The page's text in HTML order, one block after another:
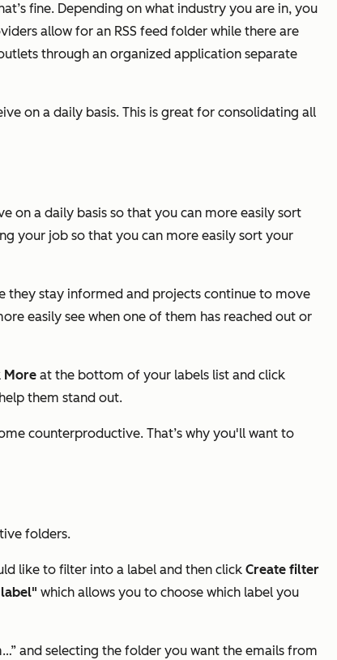
fine. Depending on what industry you are in, you
allow for an RSS feed folder while there are
through an organized application separate
on a daily basis. This is great for consolidating all
on a daily basis so that you can more easily sort
your job so that you can more easily sort your
they stay informed and projects continue to move
easily see when one of them has reached out or
More at the bottom of your labels list and click
them stand out.
counterproductive. That’s why you'll want to
folders.
like to filter into a label and then click Create filter
which allows you to choose which label you
and selecting the folder you want the emails from